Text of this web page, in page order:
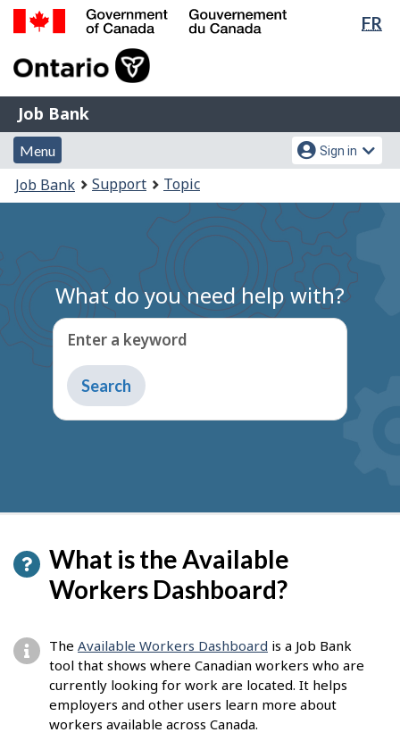
Skip
Switch
FR
of
Gouvernement
du
Canada
Job
Bank
Job Bank
Menu
and
search
Menu
Account
menu
Sign in
You
are
Job Bank Support Topic
What do you need help with?
Enter a keyword
Type
to
get
What is the Available
Workers Dashboard?
The Available Workers Dashboard is a Job Bank
tool that shows where Canadian workers who are
currently looking for work are located. It helps
employers and other users learn more about
workers available across Canada.